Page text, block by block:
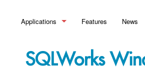
Applications
Bills of Material
Financial Control >_Summary
Features News
SQLWorks